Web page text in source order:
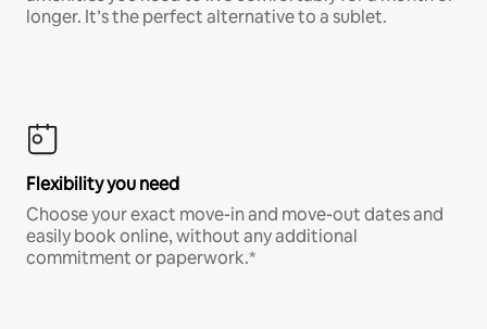
longer. It’s the perfect alternative to a sublet.
Flexibility you need
Choose your exact move-in and move-out dates and
easily book online, without any additional
commitment or paperwork.*